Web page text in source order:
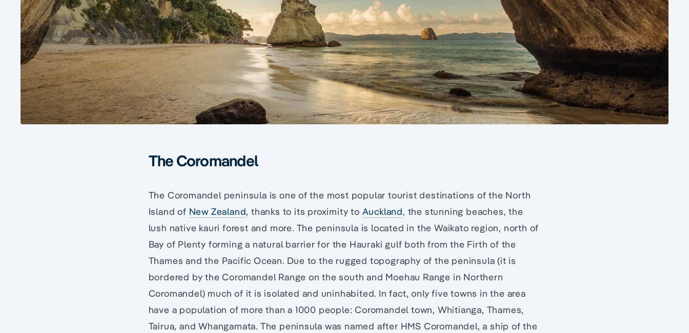
The Coromandel
The Coromandel peninsula is one of the most popular tourist destinations of the North
Island of New Zealand, thanks to its proximity to Auckland, the stunning beaches, the
lush native kauri forest and more. The peninsula is located in the Waikato region, north of
Bay of Plenty forming a natural barrier for the Hauraki gulf both from the Firth of the
Thames and the Pacific Ocean. Due to the rugged topography of the peninsula (it is
bordered by the Coromandel Range on the south and Moehau Range in Northern
Coromandel) much of it is isolated and uninhabited. In fact, only five towns in the area
have a population of more than a 1000 people: Coromandel town, Whitianga, Thames,
Tairua, and Whangamata. The peninsula was named after HMS Coromandel, a ship of the